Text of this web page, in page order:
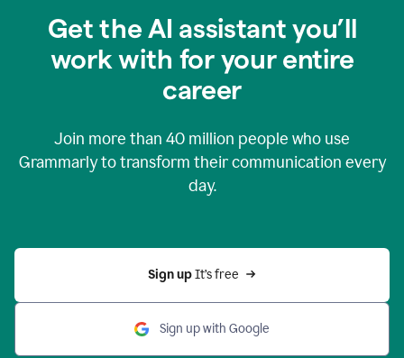
Get the AI assistant you’ll
work with for your entire
career
Join more than 40 million people who use
Grammarly to transform their communication every
day.
Sign up It’s free
Sign up with Google